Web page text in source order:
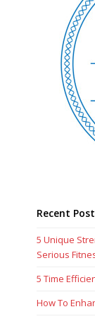
Recent
5 Unique
Serious
5 Time
How To